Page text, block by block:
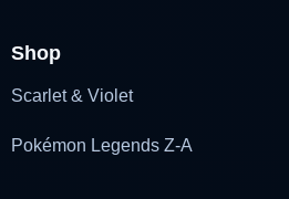
Shop
Scarlet & Violet
Pokémon Legends Z-A